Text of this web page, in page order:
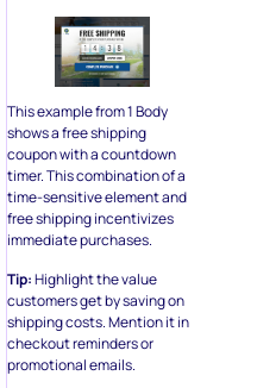
This example from 1 Body
shows a free shipping
coupon with a countdown
timer. This combination of a
time-sensitive element and
free shipping incentivizes
immediate purchases.
Tip:Highlight the value
customers get by saving on
shipping costs. Mention it in
checkout reminders or
promotional emails.